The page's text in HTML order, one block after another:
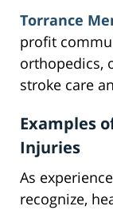
Torrance
profit
orthopedics,
stroke care
Examples
Injuries
As
recognize,